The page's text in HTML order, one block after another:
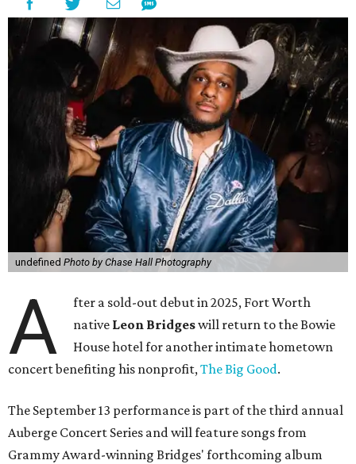
undefined Photo by Chase Hall Photography
A
fter a sold-out debut in 2025, Fort Worth
native Leon Bridgeswill return to the Bowie
House hotel for another intimate hometown
concert benefiting his nonprofit,The Big Good.
The September 13 performance is part of the third annual
Auberge Concert Series and will feature songs from
Grammy Award-winning Bridges' forthcoming album